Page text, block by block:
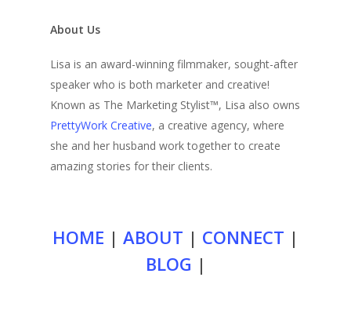
About Us
Lisa is an award-winning filmmaker, sought-after
speaker who is both marketer and creative!
Known as The Marketing Stylist™, Lisa also owns
PrettyWork Creative, a creative agency, where
she and her husband work together to create
amazing stories for their clients.
HOME | ABOUT | CONNECT |
BLOG |